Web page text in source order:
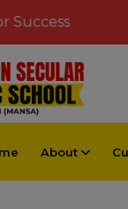
About